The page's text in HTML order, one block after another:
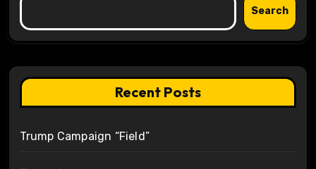
Search
Recent Posts
Trump Campaign “Field”